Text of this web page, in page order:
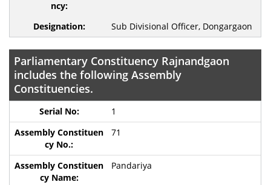
Sub Divisional Officer, Dongargaon
Parliamentary Constituency Rajnandgaon
includes the following Assembly
Constituencies.
1
71
Pandariya